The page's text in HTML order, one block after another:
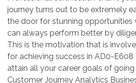
journey turns out to be extremely
the door for stunning opportunities
can always perform better by
This is the motivation that is
for achieving success in AD0-E608
attain all your career goals of
Customer Journey Analytics